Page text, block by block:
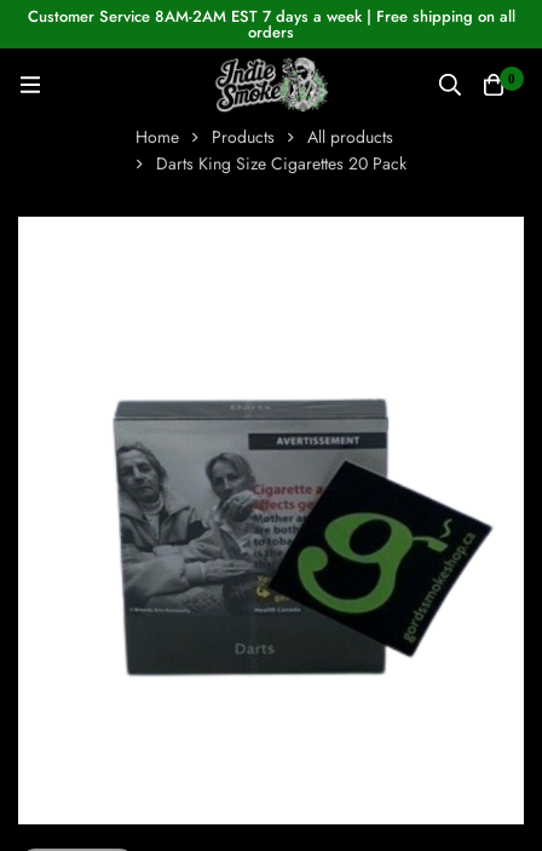
Customer Service 8AM-2AM EST 7 days a week | Free shipping on all
orders
0
Home Products
All products
Darts King Size Cigarettes 20 Pack